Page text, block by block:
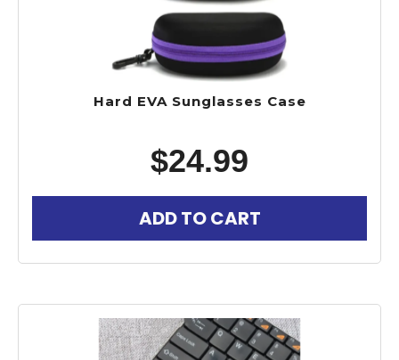
Hard EVA Sunglasses Case
$24.99
ADD TO CART